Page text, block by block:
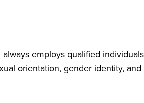
employs qualified individuals
orientation, gender identity, and